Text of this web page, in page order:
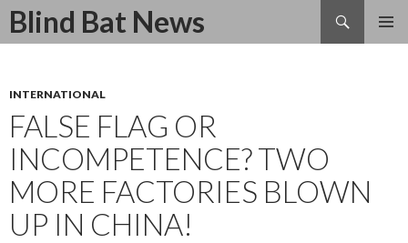
Blind Bat News
Search
SKIP
INTERNATIONAL
FALSE FLAG OR
INCOMPETENCE? TWO
MORE FACTORIES BLOWN
UP IN CHINA!